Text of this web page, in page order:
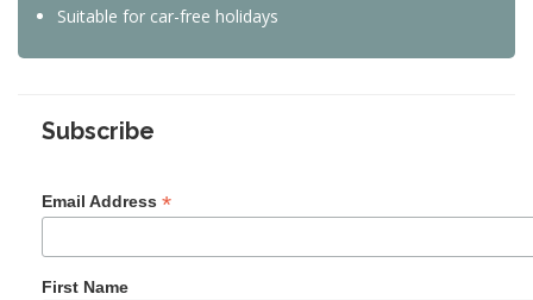
Suitable for car-free holidays
Subscribe
Email Address *
First Name